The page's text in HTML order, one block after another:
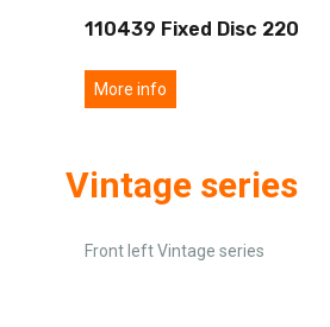
110439 Fixed Disc 220
More info
Vintage series
Front left Vintage series